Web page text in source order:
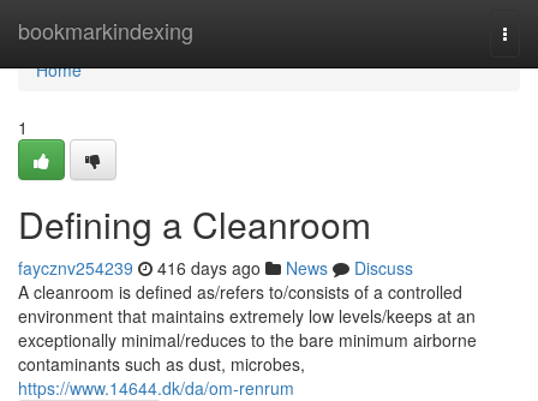
bookmarkindexing
Home
Home
1
Defining a Cleanroom
faycznv254239 416 days ago News
Discuss
A cleanroom is defined as/refers to/consists of a controlled
environment that maintains extremely low levels/keeps at an
exceptionally minimal/reduces to the bare minimum airborne
contaminants such as dust, microbes,
https://www.14644.dk/da/om-renrum